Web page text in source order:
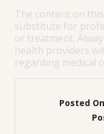
The content on
substitute for
or treatment.
health providers
regarding medical
Posted